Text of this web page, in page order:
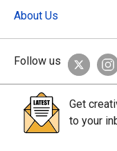
About Us
Follow us
Get
to your